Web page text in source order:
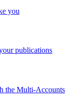
you
publications
the Multi-Accounts